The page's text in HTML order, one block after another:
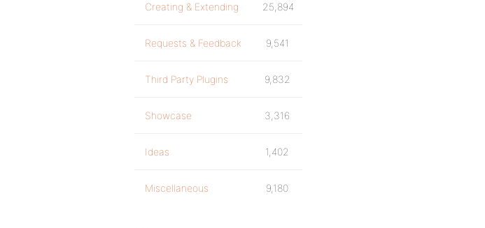
Creating & Extending 25,894
Requests & Feedback 9,541
Third Party Plugins 9,832
Showcase 3,316
Ideas 1,402
Miscellaneous 9,180